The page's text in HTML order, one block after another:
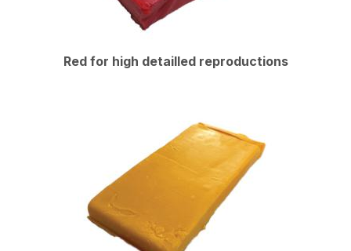
Red for high detailled reproductions